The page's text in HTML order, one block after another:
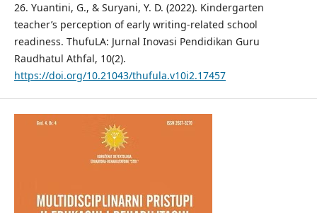
26. Yuantini, G., & Suryani, Y. D. (2022). Kindergarten
teacher’s perception of early writing-related school
readiness. ThufuLA: Jurnal Inovasi Pendidikan Guru
Raudhatul Athfal, 10(2).
https://doi.org/10.21043/thufula.v10i2.17457